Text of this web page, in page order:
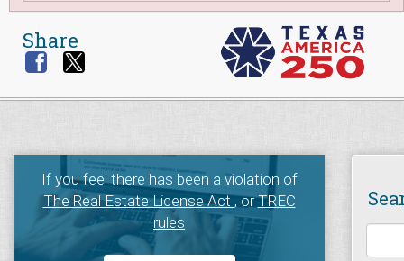
Share
If you feel there has been a violation of
The Real Estate License Act, orTREC
rules